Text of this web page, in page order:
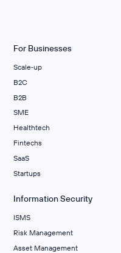
For Businesses
Scale‑up
B2C
B2B
SME
Healthtech
Fintechs
SaaS
Startups
Information Security
ISMS
Risk Management
Asset Management